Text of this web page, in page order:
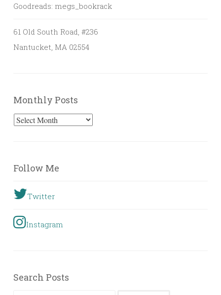
Goodreads: megs_bookrack
61 Old South Road, #236
Nantucket, MA 02554
Monthly Posts
Monthly
Follow Me
Twitter
Instagram
Search Posts